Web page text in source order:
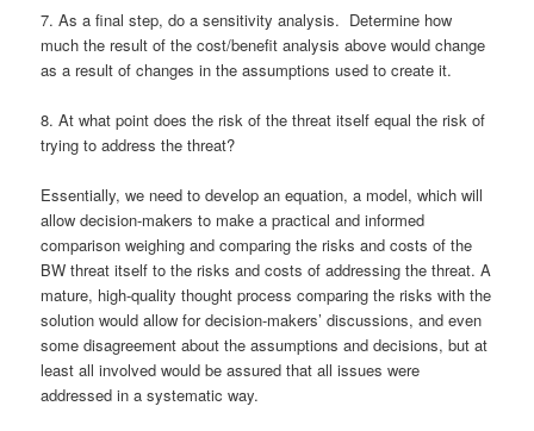
7. As a final step, do a sensitivity analysis. Determine how
much the result of the cost/benefit analysis above would change
as a result of changes in the assumptions used to create it.
8. At what point does the risk of the threat itself equal the risk of
trying to address the threat?
Essentially, we need to develop an equation, a model, which will
allow decision-makers to make a practical and informed
comparison weighing and comparing the risks and costs of the
BW threat itself to the risks and costs of addressing the threat. A
mature, high-quality thought process comparing the risks with the
solution would allow for decision-makers’ discussions, and even
some disagreement about the assumptions and decisions, but at
least all involved would be assured that all issues were
addressed in a systematic way.